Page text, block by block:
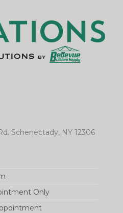
Schenectady, NY 12306
Only